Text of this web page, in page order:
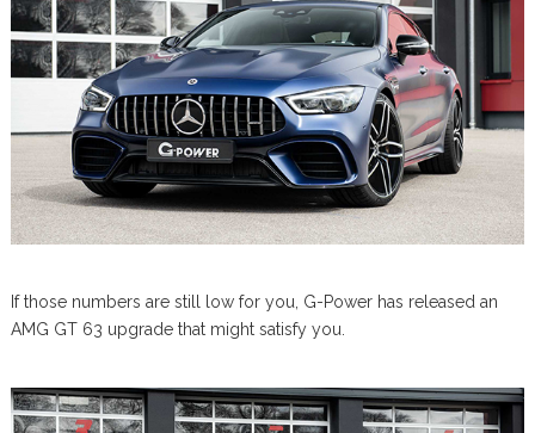
If those numbers are still low for you, G-Power has released an
AMG GT 63 upgrade that might satisfy you.